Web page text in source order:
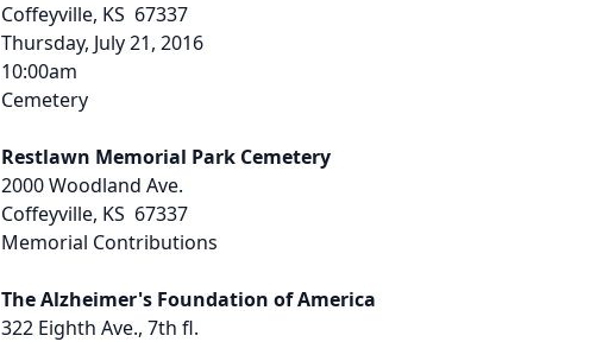
Coffeyville, KS 67337
Thursday, July 21, 2016
10:00am
Cemetery
Restlawn Memorial Park Cemetery
2000 Woodland Ave.
Coffeyville, KS 67337
Memorial Contributions
The Alzheimer's Foundation of America
322 Eighth Ave., 7th fl.